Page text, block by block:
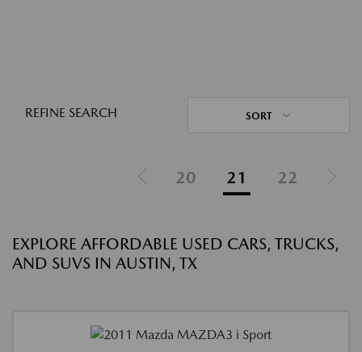
REFINE SEARCH SORT
20 21 22
EXPLORE AFFORDABLE USED CARS, TRUCKS,
AND SUVS IN AUSTIN, TX